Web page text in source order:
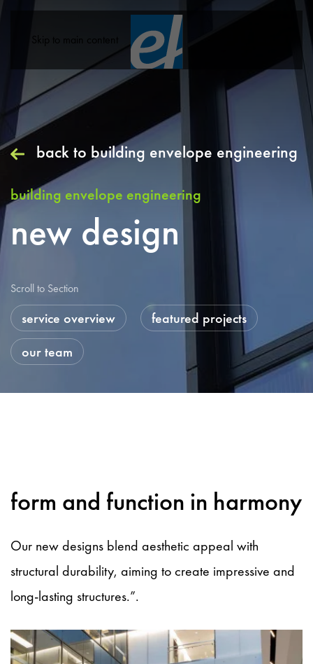
Skip to main content
back to building envelope engineering
building envelope engineering
new design
Scroll to Section
service overview
featured projects
our team
form and function in harmony
Our new designs blend aesthetic appeal with
structural durability, aiming to create impressive and
long-lasting structures.”.